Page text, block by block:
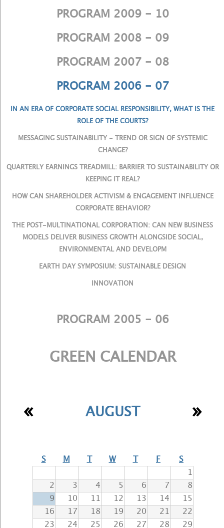
PROGRAM 2009 - 10
PROGRAM 2008 - 09
PROGRAM 2007 - 08
PROGRAM 2006 - 07
IN AN ERA OF CORPORATE SOCIAL RESPONSIBILITY, WHAT IS THE
ROLE OF THE COURTS?
MESSAGING SUSTAINABILITY - TREND OR SIGN OF SYSTEMIC
CHANGE?
QUARTERLY EARNINGS TREADMILL: BARRIER TO SUSTAINABILITY OR
KEEPING IT REAL?
HOW CAN SHAREHOLDER ACTIVISM & ENGAGEMENT INFLUENCE
CORPORATE BEHAVIOR?
THE POST-MULTINATIONAL CORPORATION: CAN NEW BUSINESS
MODELS DELIVER BUSINESS GROWTH ALONGSIDE SOCIAL,
ENVIRONMENTAL AND DEVELOPM
EARTH DAY SYMPOSIUM: SUSTAINABLE DESIGN
INNOVATION
PROGRAM 2005 - 06
GREEN CALENDAR
AUGUST
« »
S M T W T F
S
1
2
3 4 5 6 7
8
9
10 11 12 13 14
15
16
17 18 19 20 21
22
23
24 25 26 27 28 29